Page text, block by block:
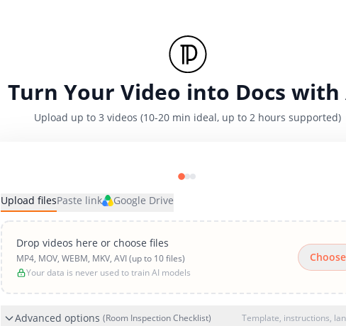
Turn Your Video into Docs with
Upload up to 3 videos (10-20 min ideal, up to 2 hours supported)
Upload filesPaste link Google Drive
Drop videos here or choose files
MP4, MOV, WEBM, MKV, AVI (up to 10 files)
Your data is never used to train AI models
Choose
Advanced options (Room Inspection Checklist) Template, instructions,